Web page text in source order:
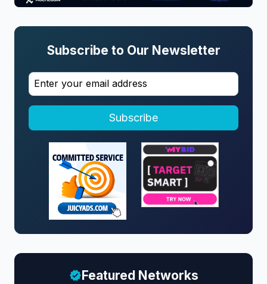
Subscribe to Our Newsletter
Subscribe
Featured Networks